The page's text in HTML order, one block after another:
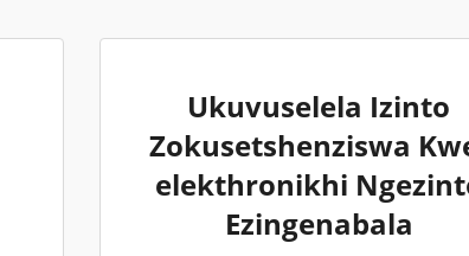
Ukuvuselela Izinto
Zokusetshenziswa
elekthronikhi
Ezingenabala